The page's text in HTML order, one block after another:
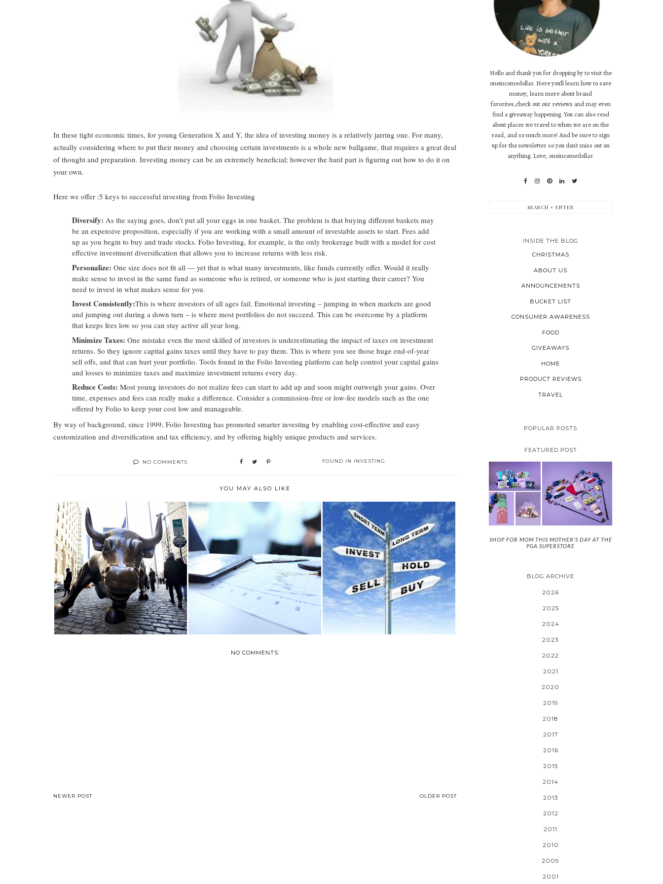
In these tight economic times, for young Generation X and Y, the idea of investing money is a relatively jarring one. For many,
actually considering where to put their money and choosing certain investments is a whole new ballgame, that requires a great deal
of thought and preparation. Investing money can be an extremely beneficial; however the hard part is figuring out how to do it on
your own.
Here we offer :5 keys to successful investing from Folio Investing
Diversify: As the saying goes, don’t put all your eggs in one basket. The problem is that buying different baskets may
be an expensive proposition, especially if you are working with a small amount of investable assets to start. Fees add
up as you begin to buy and trade stocks. Folio Investing, for example, is the only brokerage built with a model for cost
effective investment diversification that allows you to increase returns with less risk.
Personalize: One size does not fit all — yet that is what many investments, like funds currently offer. Would it really
make sense to invest in the same fund as someone who is retired, or someone who is just starting their career? You
need to invest in what makes sense for you.
Invest Consistently:This is where investors of all ages fail. Emotional investing – jumping in when markets are good
and jumping out during a down turn – is where most portfolios do not succeed. This can be overcome by a platform
that keeps fees low so you can stay active all year long.
Minimize Taxes: One mistake even the most skilled of investors is underestimating the impact of taxes on investment
returns. So they ignore capital gains taxes until they have to pay them. This is where you see those huge end-of-year
sell offs, and that can hurt your portfolio. Tools found in the Folio Investing platform can help control your capital gains
and losses to minimize taxes and maximize investment returns every day.
Reduce Costs: Most young investors do not realize fees can start to add up and soon might outweigh your gains. Over
time, expenses and fees can really make a difference. Consider a commission-free or low-fee models such as the one
offered by Folio to keep your cost low and manageable.
By way of background, since 1999, Folio Investing has promoted smarter investing by enabling cost-effective and easy
customization and diversification and tax efficiency, and by offering highly unique products and services.
NO COMMENTS FOUND IN INVESTING
YOU MAY ALSO LIKE
5 KILLER #STOCK MARKET
TACTICS FOR ...
WHAT IS WEALTH
MANAGEMENT? AND CAN ...
CREATING A SUSTAINABLE
SIDE HUSTLE ...
NO COMMENTS:
NEWER POST OLDER POST
Hello and thank you for dropping by to visit the
oneincomedollar. Here you'll learn how to save
money, learn more about brand
favorites,check out our reviews and may even
find a giveaway happening. You can also read
about places we travel to when we are on the
road, and so much more! And be sure to sign
up for the newsletter so you don't miss out on
anything. Love, oneincomedollar.
INSIDE THE BLOG
CHRISTMAS
ABOUT US
ANNOUNCEMENTS
BUCKET LIST
CONSUMER AWARENESS
FOOD
GIVEAWAYS
HOME
PRODUCT REVIEWS
TRAVEL
POPULAR POSTS
FEATURED POST
SHOP FOR MOM THIS MOTHER'S DAY AT THE
PGA SUPERSTORE
BLOG ARCHIVE
2026
2025
2024
2023
2022
2021
2020
2019
2018
2017
2016
2015
2014
2013
2012
2011
2010
2009
2001